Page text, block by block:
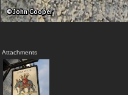
Attachments